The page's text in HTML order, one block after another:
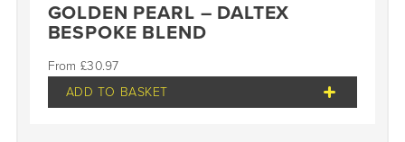
GOLDEN PEARL – DALTEX
BESPOKE BLEND
£30.97
ADD TO BASKET